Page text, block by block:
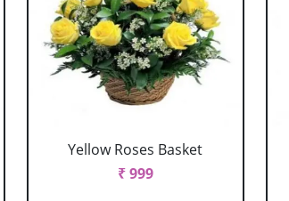
Yellow Roses Basket
₹ 999